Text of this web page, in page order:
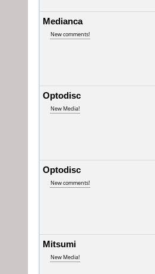
Medianca
New comments!
Optodisc
New Media!
Optodisc
New comments!
Mitsumi
New Media!